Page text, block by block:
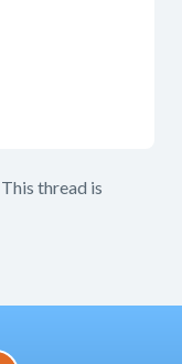
This thread is